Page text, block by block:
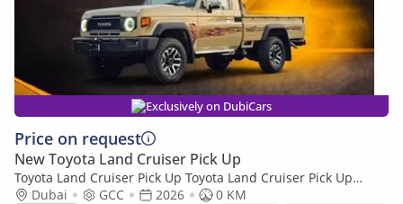
Exclusively on DubiCars
Price on request
New Toyota Land Cruiser Pick Up
Toyota Land Cruiser Pick Up Toyota Land Cruiser Pick Up
Toyota Land Cruiser Pick Up 4.0L 2026
Dubai GCC 2026
0 KM